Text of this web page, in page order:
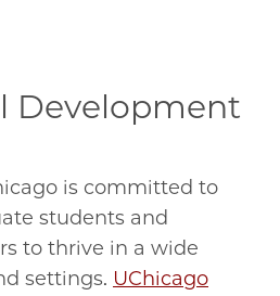
Development
is committed to
students and
to thrive in a wide
settings. UChicago